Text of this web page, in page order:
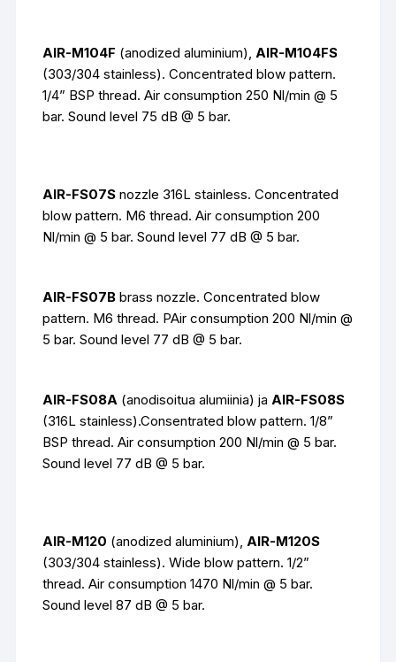
AIR-M104F (anodized aluminium), AIR-M104FS
(303/304 stainless). Concentrated blow pattern.
1/4” BSP thread. Air consumption 250 Nl/min @ 5
bar. Sound level 75 dB @ 5 bar.
AIR-FS07S nozzle 316L stainless. Concentrated
blow pattern. M6 thread. Air consumption 200
Nl/min @ 5 bar. Sound level 77 dB @ 5 bar.
AIR-FS07B brass nozzle. Concentrated blow
pattern. M6 thread. PAir consumption 200 Nl/min @
5 bar. Sound level 77 dB @ 5 bar.
AIR-FS08A (anodisoitua alumiinia) ja AIR-FS08S
(316L stainless).Consentrated blow pattern. 1/8”
BSP thread. Air consumption 200 Nl/min @ 5 bar.
Sound level 77 dB @ 5 bar.
AIR-M120 (anodized aluminium), AIR-M120S
(303/304 stainless). Wide blow pattern. 1/2”
thread. Air consumption 1470 Nl/min @ 5 bar.
Sound level 87 dB @ 5 bar.